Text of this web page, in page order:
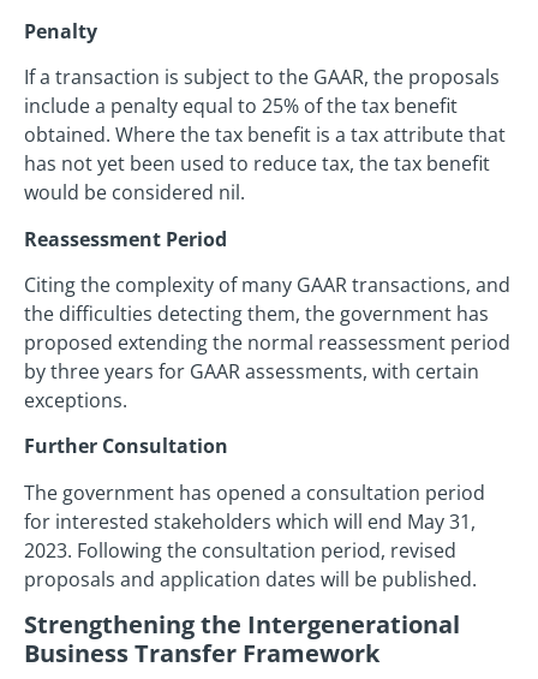
Penalty
If a transaction is subject to the GAAR, the proposals
include a penalty equal to 25% of the tax benefit
obtained. Where the tax benefit is a tax attribute that
has not yet been used to reduce tax, the tax benefit
would be considered nil.
Reassessment Period
Citing the complexity of many GAAR transactions, and
the difficulties detecting them, the government has
proposed extending the normal reassessment period
by three years for GAAR assessments, with certain
exceptions.
Further Consultation
The government has opened a consultation period
for interested stakeholders which will end May 31,
2023. Following the consultation period, revised
proposals and application dates will be published.
Strengthening the Intergenerational
Business Transfer Framework